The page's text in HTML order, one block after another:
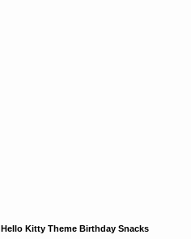
Hello Kitty Theme Birthday Snacks